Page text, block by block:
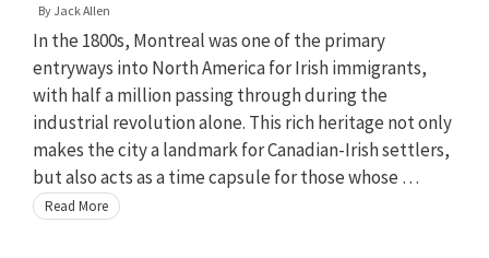
By Jack Allen
In the 1800s, Montreal was one of the primary
entryways into North America for Irish immigrants,
with half a million passing through during the
industrial revolution alone. This rich heritage not only
makes the city a landmark for Canadian-Irish settlers,
but also acts as a time capsule for those whose …
Read More